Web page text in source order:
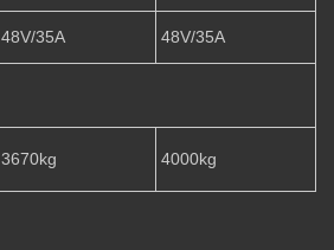
48V/35A 48V/35A
3670kg 4000kg